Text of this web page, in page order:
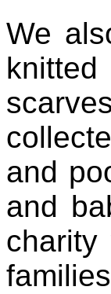
We
and
and
charity